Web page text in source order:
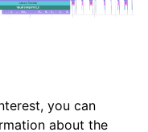
you can
about the